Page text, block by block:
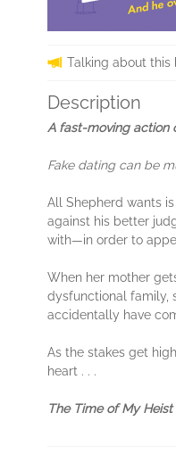
Talking about this
Description
A fast-moving action
Fake dating can be
All Shepherd wants
against his better
with—in order to
When her mother
dysfunctional family,
accidentally have
As the stakes get
heart . . .
The Time of My Heist